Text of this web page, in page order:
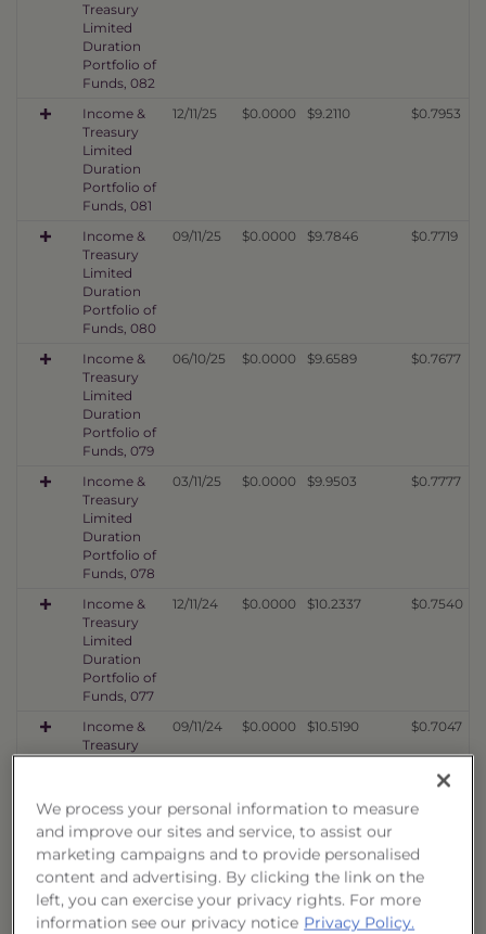
Treasury
Limited
Duration
Portfolio of
Funds, 082
Income &
Treasury
Limited
Duration
Portfolio of
Funds, 081
12/11/25 $0.0000 $9.2110 $0.7953
Income &
Treasury
Limited
Duration
Portfolio of
Funds, 080
09/11/25 $0.0000 $9.7846 $0.7719
Income &
Treasury
Limited
Duration
Portfolio of
Funds, 079
06/10/25 $0.0000 $9.6589 $0.7677
Income &
Treasury
Limited
Duration
Portfolio of
Funds, 078
03/11/25 $0.0000 $9.9503 $0.7777
Income &
Treasury
Limited
Duration
Portfolio of
Funds, 077
12/11/24 $0.0000 $10.2337 $0.7540
Income &
Treasury
Funds, 076
09/11/24 $0.0000 $10.5190 $0.7047
Income &
Treasury
Limited
Duration
Portfolio of
06/10/24 $0.0000 $9.7880 $0.6523
We process your personal information to measure
and improve our sites and service, to assist our
marketing campaigns and to provide personalised
content and advertising. By clicking the link on the
left, you can exercise your privacy rights. For more
information see our privacy notice Privacy Policy.